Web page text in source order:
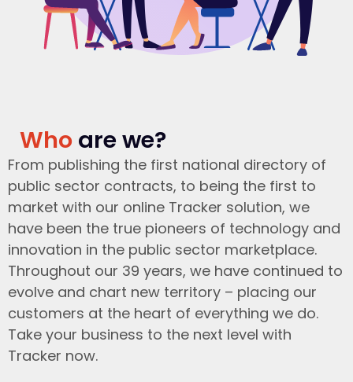
Who are we?
From publishing the first national directory of
public sector contracts, to being the first to
market with our online Tracker solution, we
have been the true pioneers of technology and
innovation in the public sector marketplace.
Throughout our 39 years, we have continued to
evolve and chart new territory – placing our
customers at the heart of everything we do.
Take your business to the next level with
Tracker now.